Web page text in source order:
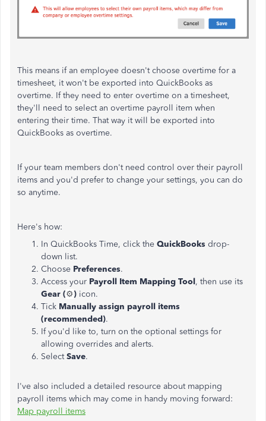
This means if an employee doesn't choose overtime for a
timesheet, it won't be exported into QuickBooks as
overtime. If they need to enter overtime on a timesheet,
they'll need to select an overtime payroll item when
entering their time. That way it will be exported into
QuickBooks as overtime.
If your team members don't need control over their payroll
items and you'd prefer to change your settings, you can do
so anytime.
Here's how:
In QuickBooks Time, click the QuickBooks drop-
down list.
Choose Preferences.
Access your Payroll Item Mapping Tool, then use its
Gear (⚙️) icon.
Tick Manually assign payroll items
(recommended).
If you'd like to, turn on the optional settings for
allowing overrides and alerts.
SelectSave.
I've also included a detailed resource about mapping
payroll items which may come in handy moving forward:
Map payroll items